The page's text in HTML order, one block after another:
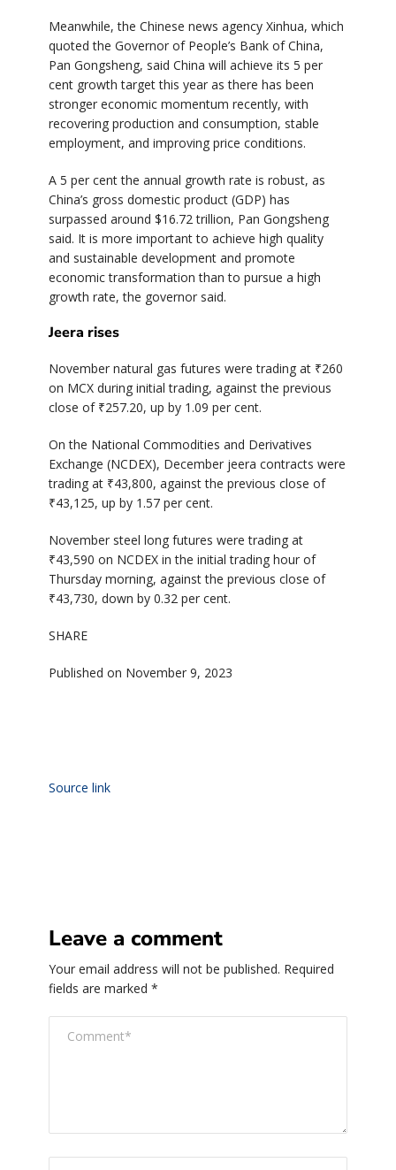
Meanwhile, the Chinese news agency Xinhua, which
quoted the Governor of People’s Bank of China,
Pan Gongsheng, said China will achieve its 5 per
cent growth target this year as there has been
stronger economic momentum recently, with
recovering production and consumption, stable
employment, and improving price conditions.
A 5 per cent the annual growth rate is robust, as
China’s gross domestic product (GDP) has
surpassed around $16.72 trillion, Pan Gongsheng
said. It is more important to achieve high quality
and sustainable development and promote
economic transformation than to pursue a high
growth rate, the governor said.
Jeera rises
November natural gas futures were trading at ₹260
on MCX during initial trading, against the previous
close of ₹257.20, up by 1.09 per cent.
On the National Commodities and Derivatives
Exchange (NCDEX), December jeera contracts were
trading at ₹43,800, against the previous close of
₹43,125, up by 1.57 per cent.
November steel long futures were trading at
₹43,590 on NCDEX in the initial trading hour of
Thursday morning, against the previous close of
₹43,730, down by 0.32 per cent.
SHARE
Published on November 9, 2023
Source link
Leave a comment
Your email address will not be published. Required
fields are marked *